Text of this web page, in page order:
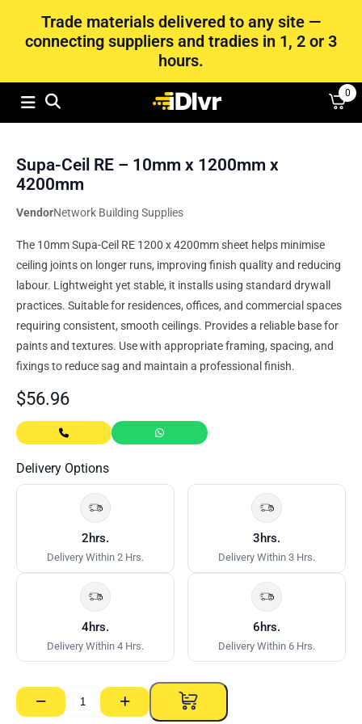
Trade materials delivered to any site —
connecting suppliers and tradies in 1, 2 or 3
hours.
0
Supa-Ceil RE – 10mm x 1200mm x
4200mm
VendorNetwork Building Supplies
The 10mm Supa-Ceil RE 1200 x 4200mm sheet helps minimise
ceiling joints on longer runs, improving finish quality and reducing
labour. Lightweight yet stable, it installs using standard drywall
practices. Suitable for residences, offices, and commercial spaces
requiring consistent, smooth ceilings. Provides a reliable base for
paints and textures. Use with appropriate framing, spacing, and
fixings to reduce sag and maintain a professional finish.
$56.96
Delivery Options
2hrs.
Delivery Within 2 Hrs.
3hrs.
Delivery Within 3 Hrs.
4hrs.
Delivery Within 4 Hrs.
6hrs.
Delivery Within 6 Hrs.
−
Supa-
+